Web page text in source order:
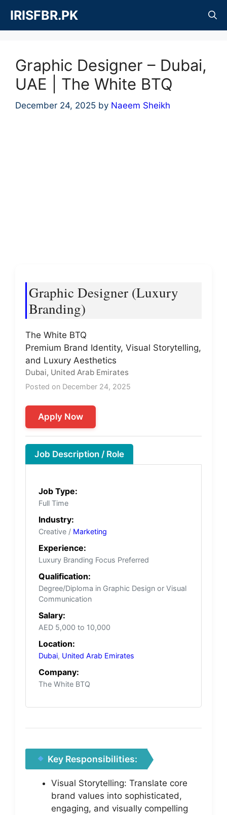
content
IRISFBR.PK
Graphic Designer – Dubai,
UAE | The White BTQ
December 24, 2025 by Naeem Sheikh
Graphic Designer (Luxury
Branding)
The White BTQ
Premium Brand Identity, Visual Storytelling,
and Luxury Aesthetics
Dubai, United Arab Emirates
Posted on December 24, 2025
Apply Now
Job Description / Role
Job Type:
Full Time
Industry:
Creative / Marketing
Experience:
Luxury Branding Focus Preferred
Qualification:
Degree/Diploma in Graphic Design or Visual
Communication
Salary:
AED 5,000 to 10,000
Location:
Dubai, United Arab Emirates
Company:
The White BTQ
Key Responsibilities:
Visual Storytelling: Translate core
brand values into sophisticated,
engaging, and visually compelling